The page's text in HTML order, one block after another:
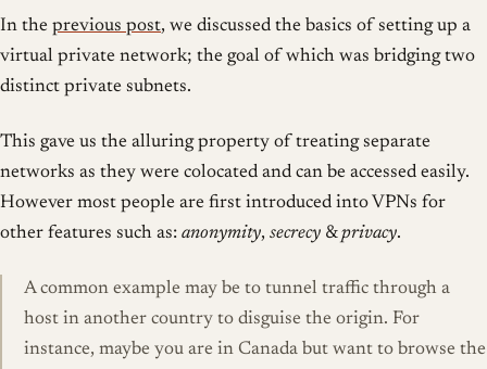
In the previous post, we discussed the basics of setting up a
virtual private network; the goal of which was bridging two
distinct private subnets.
This gave us the alluring property of treating separate
networks as they were colocated and can be accessed easily.
However most people are first introduced into VPNs for
other features such as: anonymity, secrecy &privacy.
A common example may be to tunnel traffic through a
host in another country to disguise the origin. For
instance, maybe you are in Canada but want to browse the